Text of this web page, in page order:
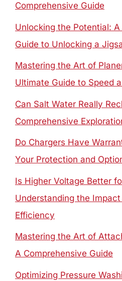
Comprehensive Guide
Unlocking the Potential:
Guide to Unlocking a
Mastering the Art of
Ultimate Guide to Speed
Can Salt Water Really
Comprehensive
Do Chargers Have
Your Protection and
Is Higher Voltage Better
Understanding the
Efficiency
Mastering the Art of
A Comprehensive Guide
Optimizing Pressure